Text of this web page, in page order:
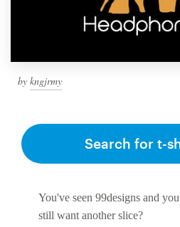
by kngjrmy
You've seen 99designs and you
still want another slice?
Search for t-